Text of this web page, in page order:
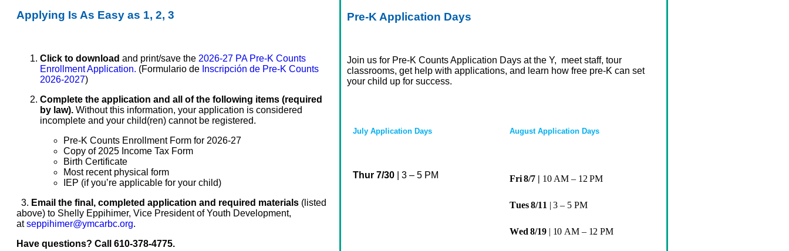
Applying Is As Easy as 1, 2, 3
Click to download and print/save the 2026-27 PA Pre-K Counts
Enrollment Application. (Formulario de Inscripción de Pre-K Counts
2026-2027)
Complete the application and all of the following items (required
by law). Without this information, your application is considered
incomplete and your child(ren) cannot be registered.
Pre-K Counts Enrollment Form for 2026-27
Copy of 2025 Income Tax Form
Birth Certificate
Most recent physical form
IEP (if you’re applicable for your child)
3. Email the final, completed application and required materials (listed
above) to Shelly Eppihimer, Vice President of Youth Development,
atseppihimer@ymcarbc.org.
Have questions? Call 610-378-4775.
Pre-K Application Days
Join us for Pre-K Counts Application Days at the Y, meet staff, tour
classrooms, get help with applications, and learn how free pre-K can set
your child up for success.
July Application Days
Thur 7/30 3 – 5 PM
August Application Days
Fri 8/7 | 10 AM – 12 PM
Tues 8/11 | 3 – 5 PM
Wed 8/19 | 10 AM – 12 PM